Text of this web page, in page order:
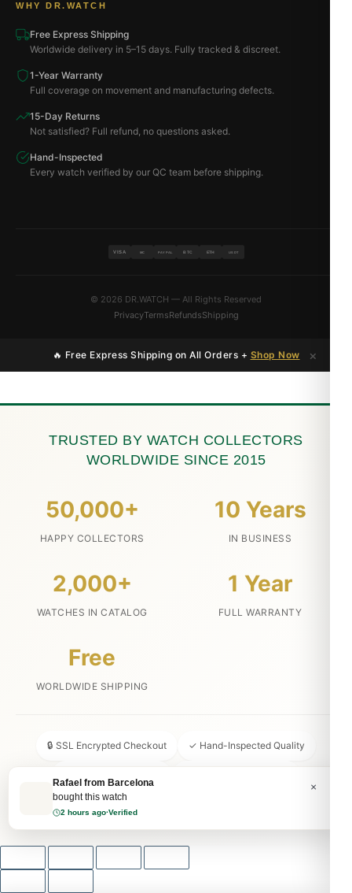
WHY DR.WATCH
Free Express Shipping
Worldwide delivery in 5–15 days. Fully tracked & discreet.
1-Year Warranty
Full coverage on movement and manufacturing defects.
15-Day Returns
Not satisfied? Full refund, no questions asked.
Hand-Inspected
Every watch verified by our QC team before shipping.
VISA MC PAYPAL BTC ETH USDT
© 2026 DR.WATCH — All Rights Reserved
PrivacyTermsRefundsShipping
🔥 Free Express Shipping on All Orders + Shop Now ×
×
Rafael from Barcelona
bought this watch
2 hours ago·Verified
TRUSTED BY WATCH COLLECTORS
WORLDWIDE SINCE 2015
50,000+
HAPPY COLLECTORS
10 Years
IN BUSINESS
2,000+
WATCHES IN CATALOG
1 Year
FULL WARRANTY
Free
WORLDWIDE SHIPPING
🔒 SSL Encrypted Checkout ✓ Hand-Inspected Quality